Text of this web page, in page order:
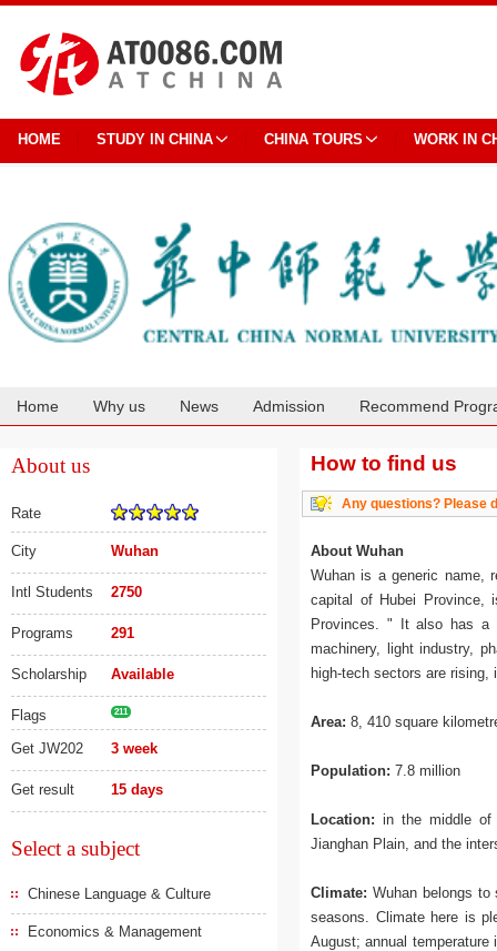
HOME STUDY IN CHINA CHINA TOURS WORK IN
Home Why us News Admission Recommend
About us
Rate
City Wuhan
Intl Students 2750
Programs 291
Scholarship Available
Flags 211
Get JW202 3 week
Get result 15 days
Select a subject
Chinese Language & Culture
Economics & Management
How to find us
Any questions? Please
About Wuhan
Wuhan is a generic name,
capital of Hubei Province,
Provinces. " It also has a
machinery, light industry,
high-tech sectors are
Area: 8, 410 square
Population: 7.8 million
Location: in the middle of
Jianghan Plain, and the
Climate: Wuhan belongs
seasons. Climate here is
August; annual